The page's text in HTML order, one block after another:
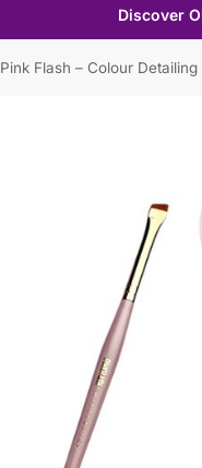
Discover
Pink Flash – Colour